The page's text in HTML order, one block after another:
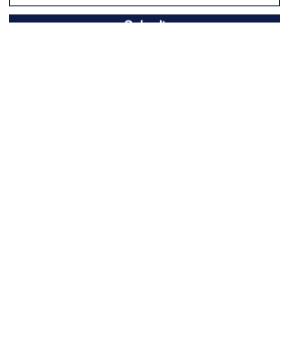
Submit